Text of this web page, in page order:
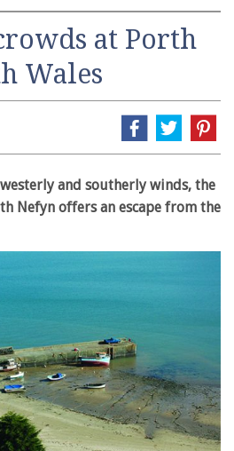
at Porth
Wales
and southerly winds, the
Nefyn offers an escape from the